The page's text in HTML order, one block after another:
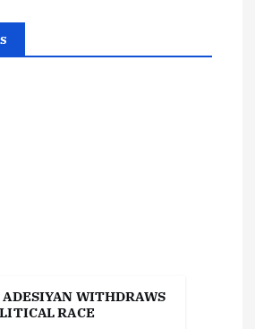
ADESIYAN WITHDRAWS
RACE